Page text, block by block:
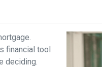
financial tool
deciding.